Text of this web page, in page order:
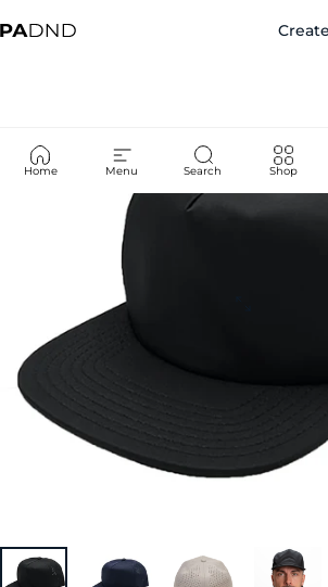
Private Agent DND
Home Menu Search Shop